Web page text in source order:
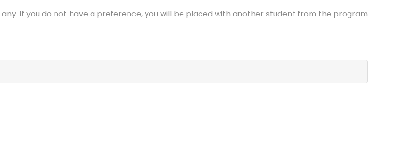
If you do not have a preference, you will be placed with another student from the program